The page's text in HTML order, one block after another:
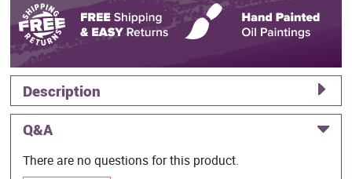
Description
Q&A
There are no questions for this product.